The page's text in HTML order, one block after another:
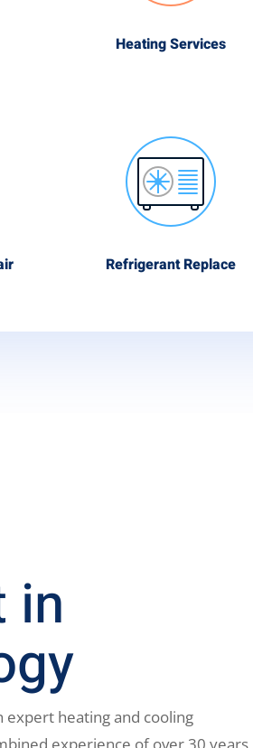
Heating Services
Refrigerant Replace
in
heating and cooling